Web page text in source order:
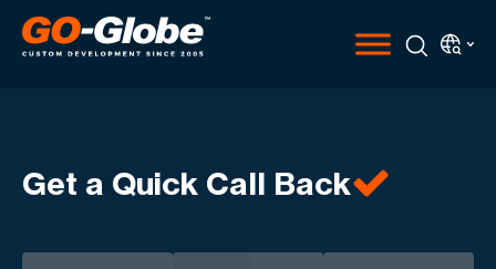
Get a Quick Call Back